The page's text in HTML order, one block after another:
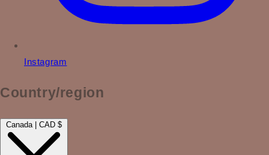
Instagram
Country/region
Canada | CAD $